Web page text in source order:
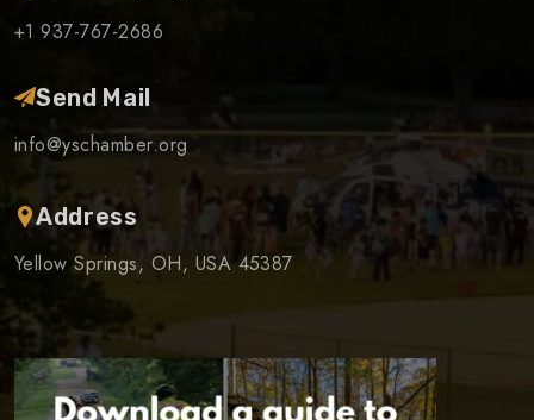
+1 937-767-2686
Send Mail
info@yschamber.org
Address
Yellow Springs, OH, USA 45387